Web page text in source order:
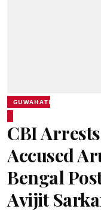
GUWAHATI
CBI
Accused
Bengal
Avijit